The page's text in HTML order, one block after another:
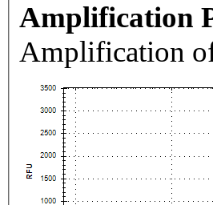
Amplification
Amplification